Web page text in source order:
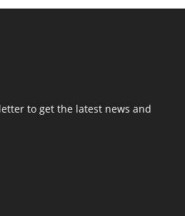
to get the latest news and